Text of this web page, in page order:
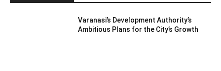
Varanasi’s Development Authority’s
Ambitious Plans for the City’s Growth